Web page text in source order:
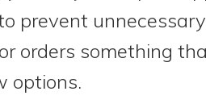
prevent
orders something
options.